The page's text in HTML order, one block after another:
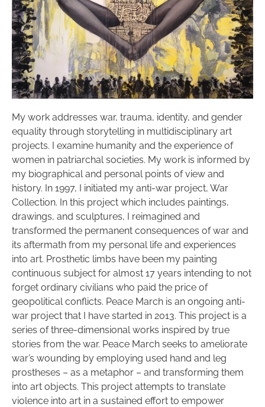
My work addresses war, trauma, identity, and gender
equality through storytelling in multidisciplinary art
projects. I examine humanity and the experience of
women in patriarchal societies. My work is informed by
my biographical and personal points of view and
history. In 1997, I initiated my anti-war project, War
Collection. In this project which includes paintings,
drawings, and sculptures, I reimagined and
transformed the permanent consequences of war and
its aftermath from my personal life and experiences
into art. Prosthetic limbs have been my painting
continuous subject for almost 17 years intending to not
forget ordinary civilians who paid the price of
geopolitical conflicts. Peace March is an ongoing anti-
war project that I have started in 2013. This project is a
series of three-dimensional works inspired by true
stories from the war. Peace March seeks to ameliorate
war’s wounding by employing used hand and leg
prostheses – as a metaphor – and transforming them
into art objects. This project attempts to translate
violence into art in a sustained effort to empower